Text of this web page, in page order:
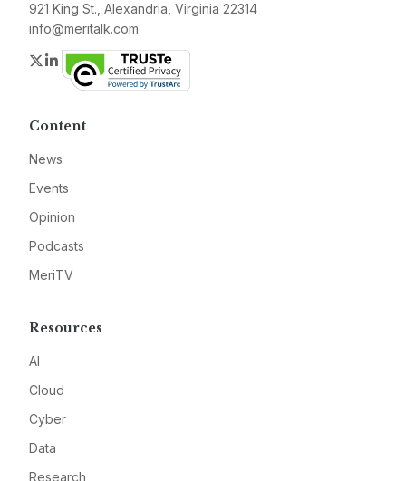
921 King St., Alexandria, Virginia 22314
info@meritalk.com
Twitter
LinkedIn
Content
News
Events
Opinion
Podcasts
MeriTV
Resources
AI
Cloud
Cyber
Data
Research